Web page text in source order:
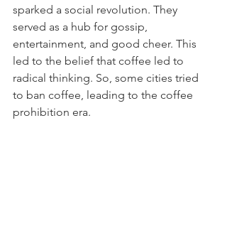
sparked a social revolution. They
served as a hub for gossip,
entertainment, and good cheer. This
led to the belief that coffee led to
radical thinking. So, some cities tried
to ban coffee, leading to the coffee
prohibition era.